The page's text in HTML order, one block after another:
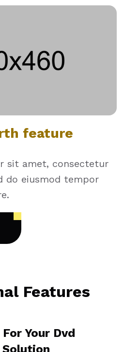
feature
sit amet, consectetur
do eiusmod tempor
Features
Your Dvd